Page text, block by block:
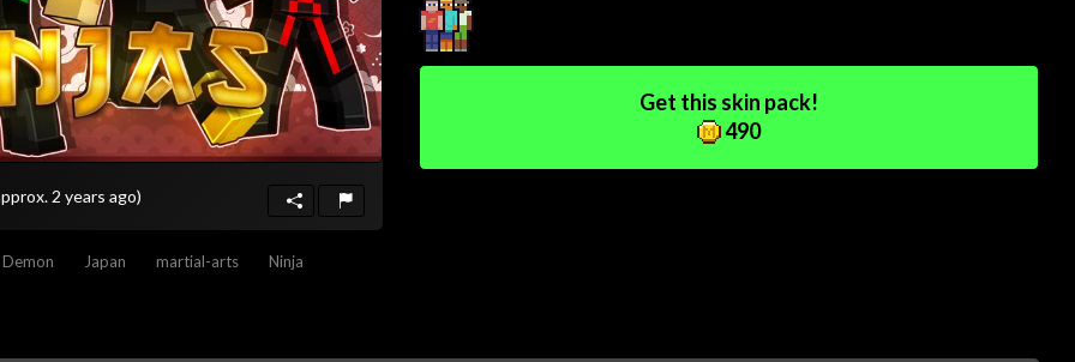
2 years ago)
Demon Japan martial-arts Ninja
Get this skin pack!
490